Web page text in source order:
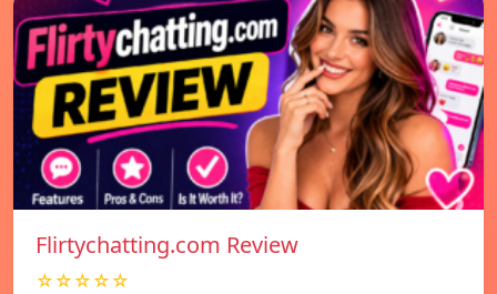
Flirtychatting.com Review
☆☆☆☆☆